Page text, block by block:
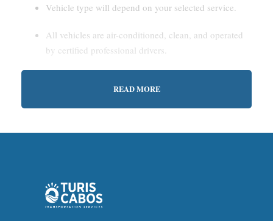
Vehicle type will depend on your selected service.
All vehicles are air-conditioned, clean, and operated
by certified professional drivers.
Private Service:
with our representative.
READ MORE